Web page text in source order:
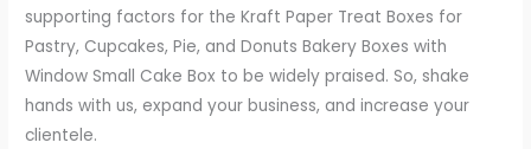
Small
Cake
Box
quantity
supporting factors for the Kraft Paper Treat Boxes for
Pastry, Cupcakes, Pie, and Donuts Bakery Boxes with
Window Small Cake Box to be widely praised. So, shake
hands with us, expand your business, and increase your
clientele.